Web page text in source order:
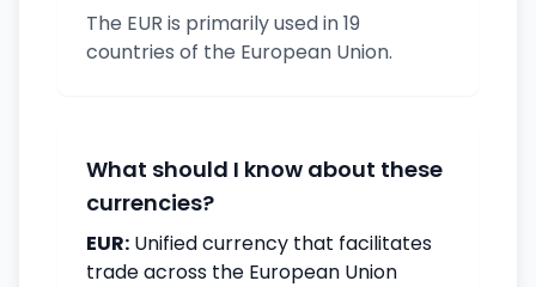
The EUR is primarily used in 19
countries of the European Union.
What should I know about these
currencies?
EUR: Unified currency that facilitates
trade across the European Union